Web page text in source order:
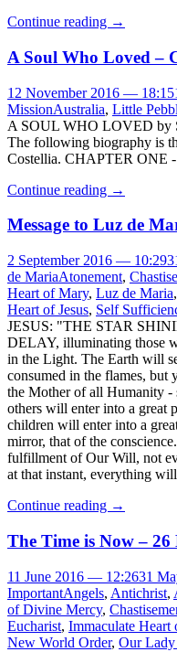
Continue reading →
A Soul Who Loved –
12 November 2016 — 18:15
MissionAustralia, Little
A SOUL WHO LOVED by
The following biography is
Costellia. CHAPTER ONE -
Continue reading →
Message to Luz de
2 September 2016 — 10:29
de MariaAtonement,
Heart of Mary, Luz de Maria,
Heart of Jesus, Self
JESUS: "THE STAR
DELAY, illuminating those
in the Light. The Earth will
consumed in the flames,
the Mother of all Humanity
others will enter into a great
children will enter into a
mirror, that of the
fulfillment of Our Will, not
at that instant, everything
Continue reading →
The Time is Now – 26
11 June 2016 — 12:2631
ImportantAngels, Antichrist,
of Divine Mercy,
Eucharist, Immaculate Heart
New World Order, Our Lady